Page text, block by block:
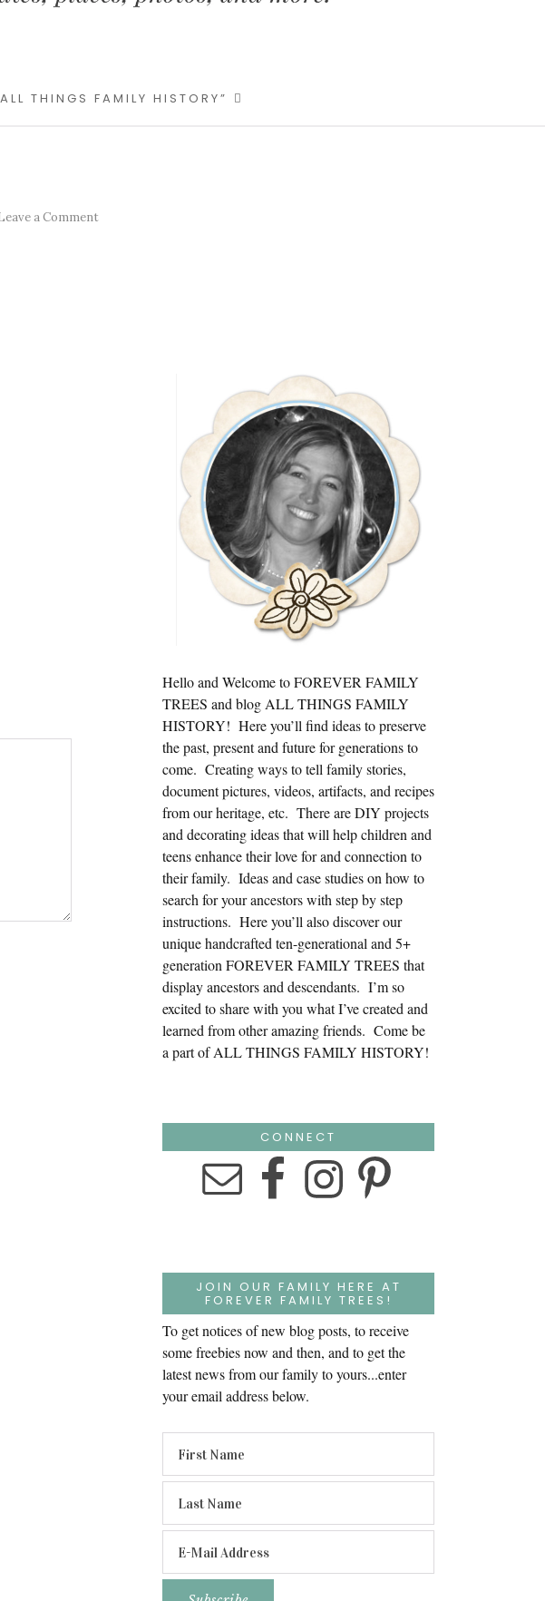
THINGS FAMILY HISTORY”
a Comment
Primary
Sidebar
Hello and Welcome to FOREVER FAMILY
TREES and blog ALL THINGS FAMILY
HISTORY! Here you’ll find ideas to preserve
the past, present and future for generations to
come. Creating ways to tell family stories,
document pictures, videos, artifacts, and recipes
from our heritage, etc. There are DIY projects
and decorating ideas that will help children and
teens enhance their love for and connection to
their family. Ideas and case studies on how to
search for your ancestors with step by step
instructions. Here you’ll also discover our
unique handcrafted ten-generational and 5+
generation FOREVER FAMILY TREES that
display ancestors and descendants. I’m so
excited to share with you what I’ve created and
learned from other amazing friends. Come be
a part of ALL THINGS FAMILY HISTORY!
CONNECT
JOIN OUR FAMILY HERE AT
FOREVER FAMILY TREES!
To get notices of new blog posts, to receive
some freebies now and then, and to get the
latest news from our family to yours...enter
your email address below.